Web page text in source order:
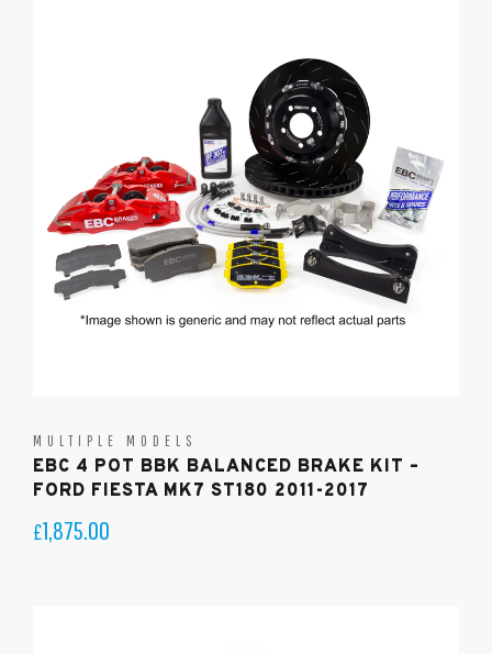
MULTIPLE MODELS
EBC 4 POT BBK BALANCED BRAKE KIT –
FORD FIESTA MK7 ST180 2011-2017
£1,875.00